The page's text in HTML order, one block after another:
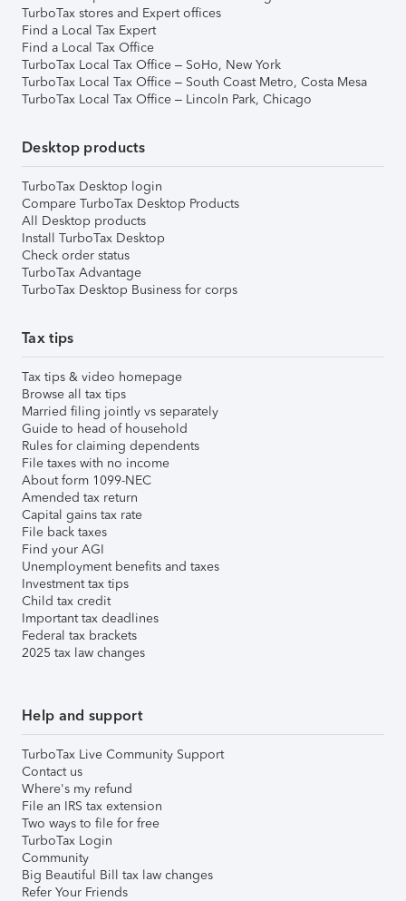
TurboTax stores and Expert offices
Find a Local Tax Expert
Find a Local Tax Office
TurboTax Local Tax Office – SoHo, New York
TurboTax Local Tax Office – South Coast Metro, Costa Mesa
TurboTax Local Tax Office – Lincoln Park, Chicago
Desktop products
TurboTax Desktop login
Compare TurboTax Desktop Products
All Desktop products
Install TurboTax Desktop
Check order status
TurboTax Advantage
TurboTax Desktop Business for corps
Tax tips
Tax tips & video homepage
Browse all tax tips
Married filing jointly vs separately
Guide to head of household
Rules for claiming dependents
File taxes with no income
About form 1099-NEC
Amended tax return
Capital gains tax rate
File back taxes
Find your AGI
Unemployment benefits and taxes
Investment tax tips
Child tax credit
Important tax deadlines
Federal tax brackets
2025 tax law changes
Help and support
TurboTax Live Community Support
Contact us
Where's my refund
File an IRS tax extension
Two ways to file for free
TurboTax Login
Community
Big Beautiful Bill tax law changes
Refer Your Friends